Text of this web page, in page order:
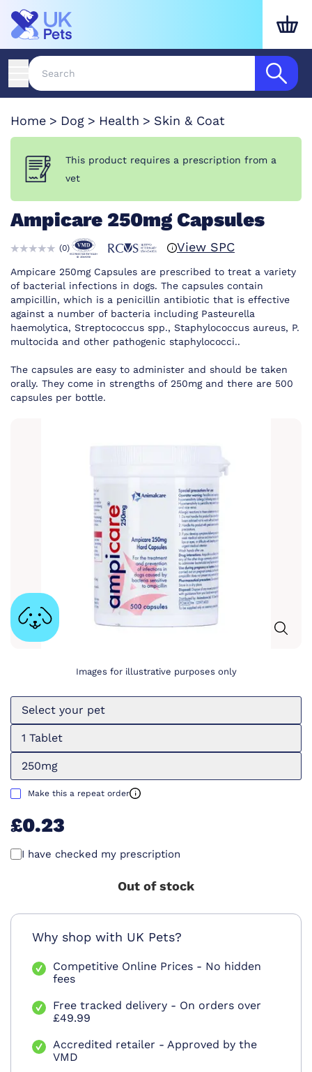
Home Dog Health Skin & Coat
This product requires a prescription from a
vet
Ampicare 250mg Capsules
(0) View SPC
Ampicare 250mg Capsules are prescribed to treat a variety
of bacterial infections in dogs. The capsules contain
ampicillin, which is a penicillin antibiotic that is effective
against a number of bacteria including Pasteurella
haemolytica, Streptococcus spp., Staphylococcus aureus, P.
multocida and other pathogenic staphylococci..
The capsules are easy to administer and should be taken
orally. They come in strengths of 250mg and there are 500
capsules per bottle.
Images for illustrative purposes only
Select your pet
1 Tablet
250mg
Make this a repeat order
£0.23
I have checked my prescription
Out of stock
Why shop with UK Pets?
Competitive Online Prices - No hidden
fees
Free tracked delivery - On orders over
£49.99
Accredited retailer - Approved by the
VMD